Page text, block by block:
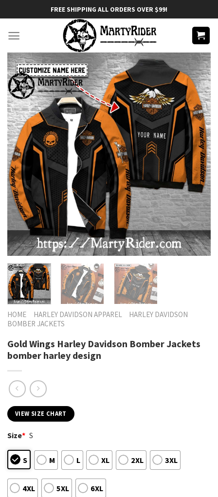
to
content
FREE SHIPPING ALL ORDERS OVER $99!
HOME HARLEY DAVIDSON APPAREL
HARLEY DAVIDSON
BOMBER JACKETS
Gold Wings Harley Davidson Bomber Jackets
bomber harley design
VIEW SIZE CHART
Size* S
S M L XL 2XL 3XL
4XL 5XL 6XL